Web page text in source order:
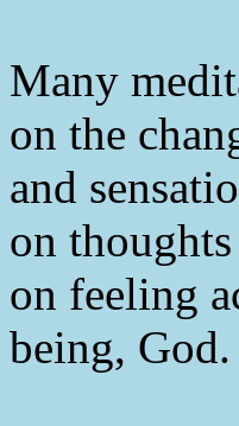
Many
on the
and
on
on feeling
being, God.